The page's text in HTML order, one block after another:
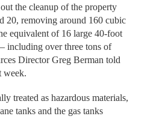
the cleanup of the property
20, removing around 160 cubic
equivalent of 16 large 40-foot
including over three tons of
Director Greg Berman told
week.
treated as hazardous materials,
tanks and the gas tanks